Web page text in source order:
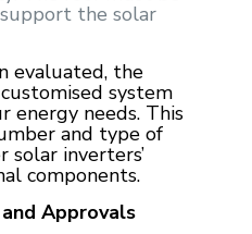
the solar
evaluated, the
system
energy needs. This
and type of
solar inverters’
components.
Approvals